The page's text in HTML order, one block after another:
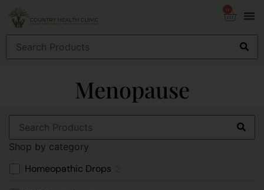
0
Menopause
Shop by category
Homeopathic Drops